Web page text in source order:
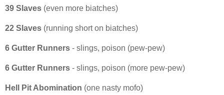
39 Slaves (even more biatches)
22 Slaves (running short on biatches)
6 Gutter Runners - slings, poison (pew-pew)
6 Gutter Runners - slings, poison (more pew-pew)
Hell Pit Abomination (one nasty mofo)